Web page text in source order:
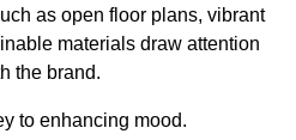
as open floor plans, vibrant
materials draw attention
the brand.
to enhancing mood.